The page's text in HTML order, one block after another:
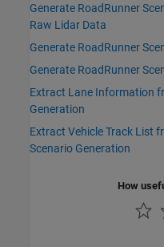
Generate RoadRunner
Raw Lidar Data
Generate RoadRunner
Generate RoadRunner
Extract Lane Information
Generation
Extract Vehicle Track List
Scenario Generation
How